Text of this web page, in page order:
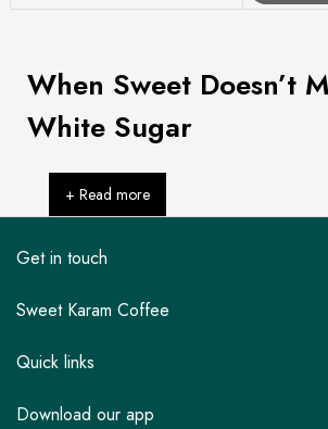
When Sweet Doesn’t
White Sugar
+ Read more
Get in touch
Sweet Karam Coffee
Quick links
Download our app